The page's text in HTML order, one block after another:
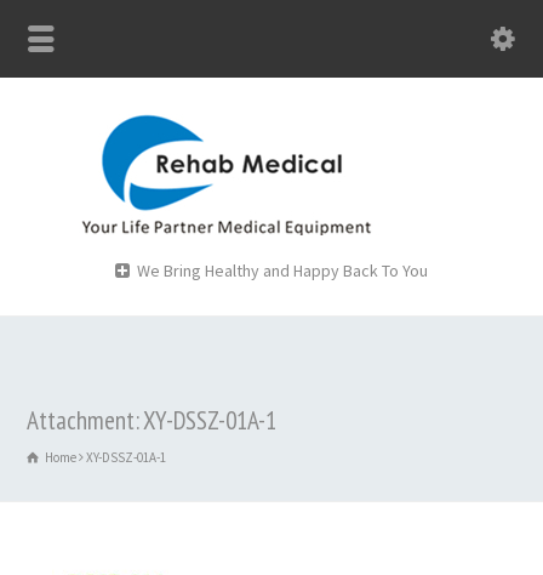
We Bring Healthy and Happy Back To You
Attachment: XY-DSSZ-01A-1
Home XY-DSSZ-01A-1